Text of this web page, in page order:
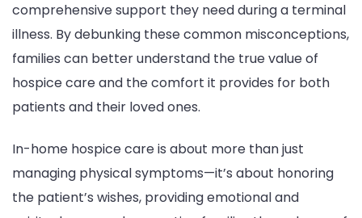
comprehensive support they need during a terminal
illness. By debunking these common misconceptions,
families can better understand the true value of
hospice care and the comfort it provides for both
patients and their loved ones.
In-home hospice care is about more than just
managing physical symptoms—it’s about honoring
the patient’s wishes, providing emotional and